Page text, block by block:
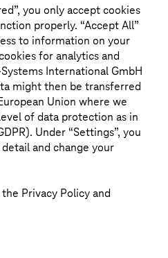
specializations
Cloud’s core services:
Storage and Filestore
advanced networking with
Our VPC
segmentation and
with enforced
factor authentication, using
management, Cloud
Command Center for
Armor for protection.
you only accept cookies
properly. “Accept All”
to information on your
for analytics and
International GmbH
might then be transferred
Union where we
of data protection as in
Under “Settings”, you
and change your
Privacy Policy and